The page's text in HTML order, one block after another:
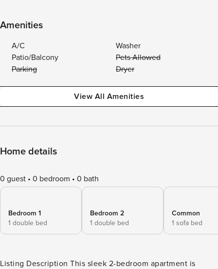
Amenities
A/C
Washer
Patio/Balcony
Pets Allowed
Parking
Dryer
View All Amenities
Home details
0 guest 0 bedroom 0 bath
Bedroom 1
1 double bed
Bedroom 2
1 double bed
Common
1 sofa bed
Listing Description This sleek 2-bedroom apartment is